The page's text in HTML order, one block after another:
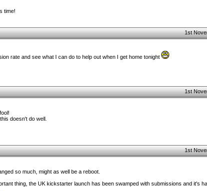
time!
1st
rate and see what I can do to help out when I get home tonight
1st
doesn't do well.
1st
so much, might as well be a reboot.
thing, the UK kickstarter launch has been swamped with submissions and it's